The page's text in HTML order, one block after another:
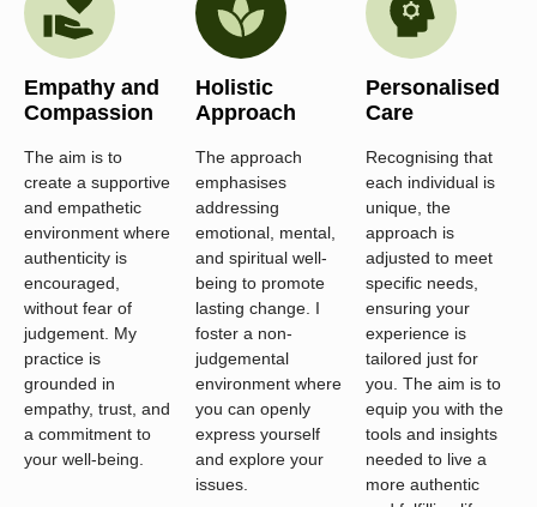
Empathy and
Compassion
The aim is to
create a supportive
and empathetic
environment where
authenticity is
encouraged,
without fear of
judgement. My
practice is
grounded in
empathy, trust, and
a commitment to
your well-being.
Holistic
Approach
The approach
emphasises
addressing
emotional, mental,
and spiritual well-
being to promote
lasting change. I
foster a non-
judgemental
environment where
you can openly
express yourself
and explore your
issues.
Personalised
Care
Recognising that
each individual is
unique, the
approach is
adjusted to meet
specific needs,
ensuring your
experience is
tailored just for
you. The aim is to
equip you with the
tools and insights
needed to live a
more authentic